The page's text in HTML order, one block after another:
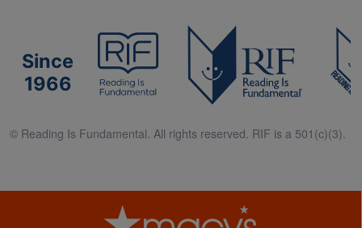
Since
1966
© Reading Is Fundamental. All rights reserved. RIF is a 501(c)(3).